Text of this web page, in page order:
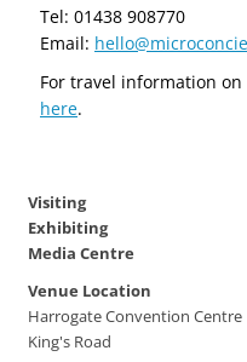
Tel: 01438 908770
Email:
For travel information
here.
Visiting
Exhibiting
Media Centre
Venue Location
Harrogate Convention Centre
King's Road